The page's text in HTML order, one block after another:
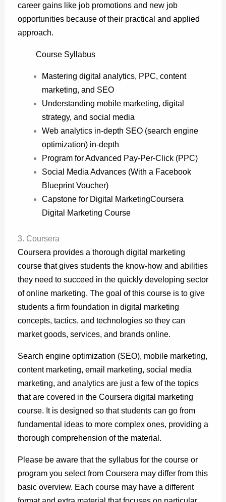
career gains like job promotions and new job
opportunities because of their practical and applied
approach.
Course Syllabus
Mastering digital analytics, PPC, content
marketing, and SEO
Understanding mobile marketing, digital
strategy, and social media
Web analytics in-depth SEO (search engine
optimization) in-depth
Program for Advanced Pay-Per-Click (PPC)
Social Media Advances (With a Facebook
Blueprint Voucher)
Capstone for Digital MarketingCoursera
Digital Marketing Course
3. Coursera
Coursera provides a thorough digital marketing
course that gives students the know-how and abilities
they need to succeed in the quickly developing sector
of online marketing. The goal of this course is to give
students a firm foundation in digital marketing
concepts, tactics, and technologies so they can
market goods, services, and brands online.
Search engine optimization (SEO), mobile marketing,
content marketing, email marketing, social media
marketing, and analytics are just a few of the topics
that are covered in the Coursera digital marketing
course. It is designed so that students can go from
fundamental ideas to more complex ones, providing a
thorough comprehension of the material.
Please be aware that the syllabus for the course or
program you select from Coursera may differ from this
basic overview. Each course may have a different